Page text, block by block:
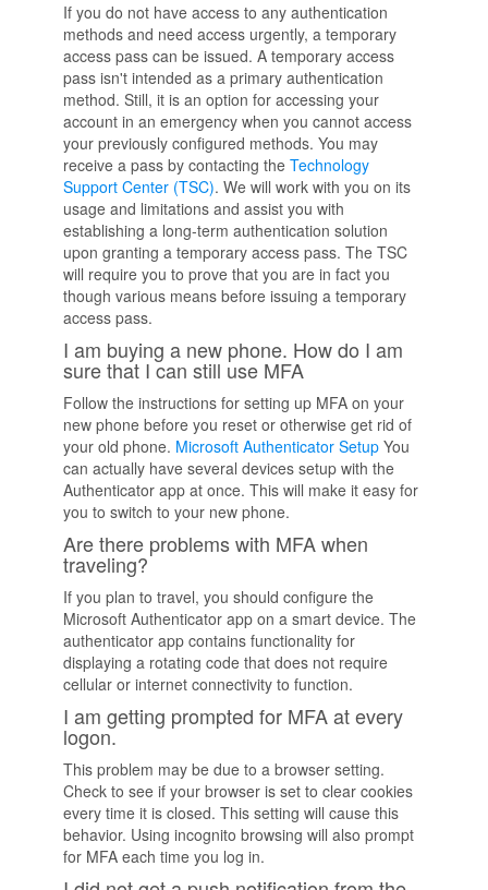
If you do not have access to any authentication
methods and need access urgently, a temporary
access pass can be issued. A temporary access
pass isn't intended as a primary authentication
method. Still, it is an option for accessing your
account in an emergency when you cannot access
your previously configured methods. You may
receive a pass by contacting the Technology
Support Center (TSC). We will work with you on its
usage and limitations and assist you with
establishing a long-term authentication solution
upon granting a temporary access pass. The TSC
will require you to prove that you are in fact you
though various means before issuing a temporary
access pass.
I am buying a new phone. How do I am
sure that I can still use MFA
Follow the instructions for setting up MFA on your
new phone before you reset or otherwise get rid of
your old phone. Microsoft Authenticator Setup You
can actually have several devices setup with the
Authenticator app at once. This will make it easy for
you to switch to your new phone.
Are there problems with MFA when
traveling?
If you plan to travel, you should configure the
Microsoft Authenticator app on a smart device. The
authenticator app contains functionality for
displaying a rotating code that does not require
cellular or internet connectivity to function.
I am getting prompted for MFA at every
logon.
This problem may be due to a browser setting.
Check to see if your browser is set to clear cookies
every time it is closed. This setting will cause this
behavior. Using incognito browsing will also prompt
for MFA each time you log in.